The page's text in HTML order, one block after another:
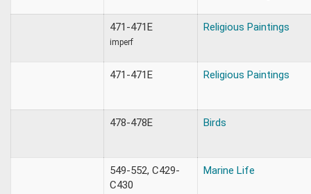
471-471E
imperf
Religious Paintings
471-471E Religious Paintings
478-478E Birds
549-552, C429-
C430
Marine Life